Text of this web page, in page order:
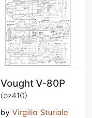
Vought V-80P
(oz410)
by Virgilio Sturiale